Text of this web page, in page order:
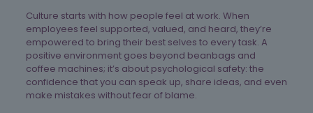
Culture starts with how people feel at work. When
employees feel supported, valued, and heard, they’re
empowered to bring their best selves to every task. A
positive environment goes beyond beanbags and
coffee machines; it’s about psychological safety: the
confidence that you can speak up, share ideas, and even
make mistakes without fear of blame.